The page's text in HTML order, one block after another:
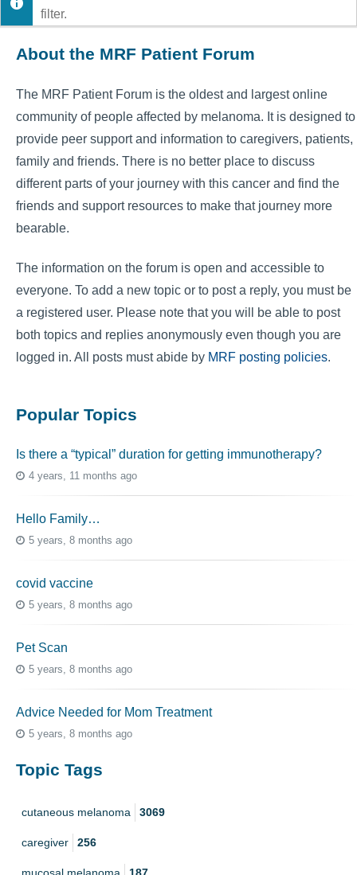
filter.
About the MRF Patient Forum
The MRF Patient Forum is the oldest and largest online
community of people affected by melanoma. It is designed to
provide peer support and information to caregivers, patients,
family and friends. There is no better place to discuss
different parts of your journey with this cancer and find the
friends and support resources to make that journey more
bearable.
The information on the forum is open and accessible to
everyone. To add a new topic or to post a reply, you must be
a registered user. Please note that you will be able to post
both topics and replies anonymously even though you are
logged in. All posts must abide by MRF posting policies.
Popular Topics
Is there a “typical” duration for getting immunotherapy?
4 years, 11 months ago
Hello Family…
5 years, 8 months ago
covid vaccine
5 years, 8 months ago
Pet Scan
5 years, 8 months ago
Advice Needed for Mom Treatment
5 years, 8 months ago
Topic Tags
cutaneous melanoma 3069
caregiver 256
mucosal melanoma 187